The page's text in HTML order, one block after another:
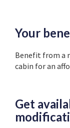
Your
Benefit from a
cabin for an
Get